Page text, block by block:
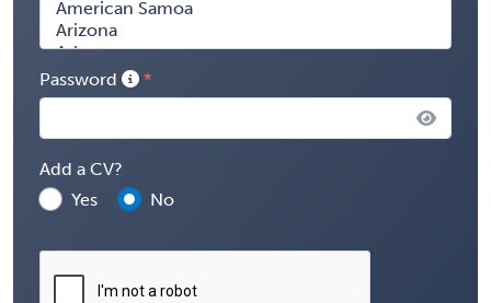
Password
Add a CV?
Yes
No